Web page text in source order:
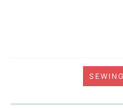
SEWING